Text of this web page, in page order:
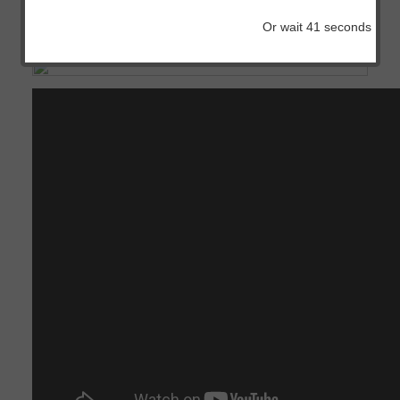
Or wait 41 seconds